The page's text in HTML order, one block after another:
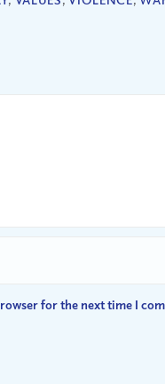
for the next time I